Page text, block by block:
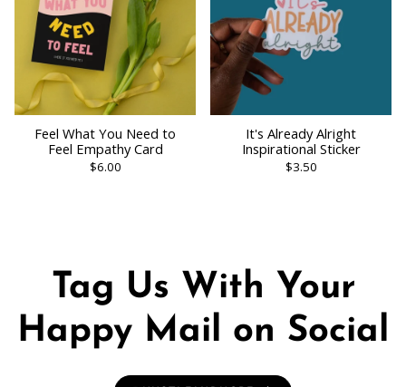
Feel What You Need to
Feel Empathy Card
$6.00
It's Already Alright
Inspirational Sticker
$3.50
Tag Us With Your
Happy Mail on Social